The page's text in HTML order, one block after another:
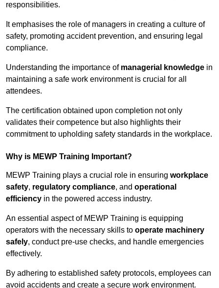
responsibilities.
It emphasises the role of managers in creating a culture of
safety, promoting accident prevention, and ensuring legal
compliance.
Understanding the importance of managerial knowledge in
maintaining a safe work environment is crucial for all
attendees.
The certification obtained upon completion not only
validates their competence but also highlights their
commitment to upholding safety standards in the workplace.
Why is MEWP Training Important?
MEWP Training plays a crucial role in ensuring workplace
safety, regulatory compliance, and operational
efficiency in the powered access industry.
An essential aspect of MEWP Training is equipping
operators with the necessary skills to operate machinery
safely, conduct pre-use checks, and handle emergencies
effectively.
By adhering to established safety protocols, employees can
avoid accidents and create a secure work environment.